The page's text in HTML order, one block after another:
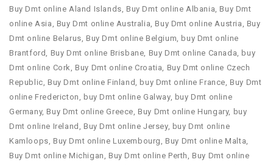
Buy Dmt online Aland Islands,Buy Dmt online Albania,Buy Dmt
online Asia, Buy Dmt online Australia,Buy Dmt online Austria, Buy
Dmt online Belarus,Buy Dmt online Belgium, buy Dmt online
Brantford, Buy Dmt online Brisbane, Buy Dmt online Canada, buy
Dmt online Cork,Buy Dmt online Croatia, Buy Dmt online Czech
Republic,Buy Dmt online Finland, buy Dmt online France,Buy Dmt
online Fredericton, buy Dmt online Galway, buy Dmt online
Germany,Buy Dmt online Greece,Buy Dmt online Hungary, buy
Dmt online Ireland ,Buy Dmt online Jersey, buy Dmt online
Kamloops,Buy Dmt online Luxembourg,Buy Dmt online Malta,
Buy Dmt online Michigan,Buy Dmt online Perth,Buy Dmt online